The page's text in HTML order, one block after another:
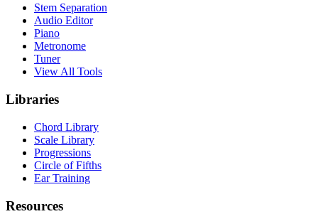
Stem Separation
Audio Editor
Piano
Metronome
Tuner
View All Tools
Libraries
Chord Library
Scale Library
Progressions
Circle of Fifths
Ear Training
Resources